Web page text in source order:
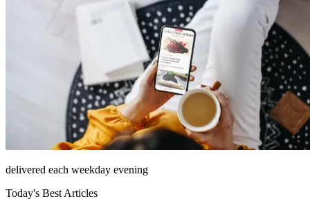
delivered each weekday evening
Today's Best Articles